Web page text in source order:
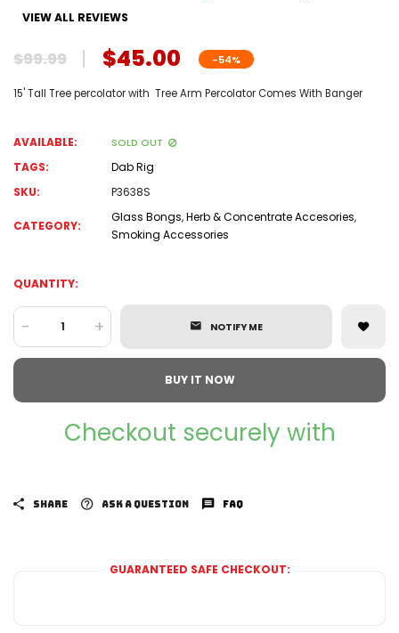
VIEW ALL REVIEWS
$99.99 $45.00 -54%
15' Tall Tree percolator with Tree Arm Percolator Comes With Banger
AVAILABLE: SOLD OUT
TAGS:
Dab Rig
SKU:
P3638S
CATEGORY:
Glass Bongs,Herb & Concentrate Accesories,
Smoking Accessories
QUANTITY:
- + NOTIFY ME
BUY IT NOW
Checkout securely with
SHARE ASK A QUESTION FAQ
GUARANTEED SAFE CHECKOUT: